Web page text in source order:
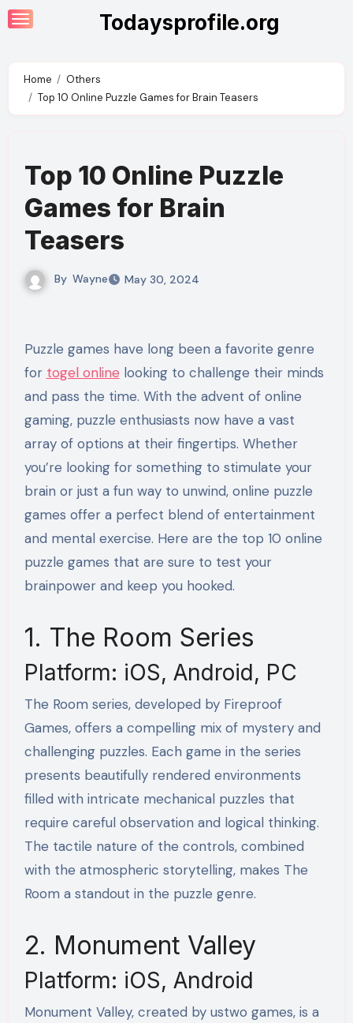
Skip
to
Todaysprofile.org
Home
Others
Top 10 Online Puzzle Games for Brain Teasers
Top 10 Online Puzzle
Games for Brain
Teasers
By Wayne May 30, 2024
Puzzle games have long been a favorite genre
for togel online looking to challenge their minds
and pass the time. With the advent of online
gaming, puzzle enthusiasts now have a vast
array of options at their fingertips. Whether
you’re looking for something to stimulate your
brain or just a fun way to unwind, online puzzle
games offer a perfect blend of entertainment
and mental exercise. Here are the top 10 online
puzzle games that are sure to test your
brainpower and keep you hooked.
1. The Room Series
Platform: iOS, Android, PC
The Room series, developed by Fireproof
Games, offers a compelling mix of mystery and
challenging puzzles. Each game in the series
presents beautifully rendered environments
filled with intricate mechanical puzzles that
require careful observation and logical thinking.
The tactile nature of the controls, combined
with the atmospheric storytelling, makes The
Room a standout in the puzzle genre.
2. Monument Valley
Platform: iOS, Android
Monument Valley, created by ustwo games, is a